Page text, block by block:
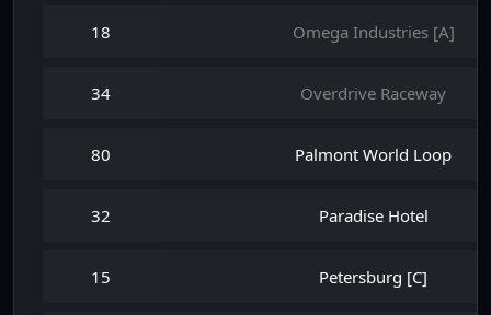
18 Omega Industries [A]
34 Overdrive Raceway
80 Palmont World Loop
32 Paradise Hotel
15 Petersburg [C]